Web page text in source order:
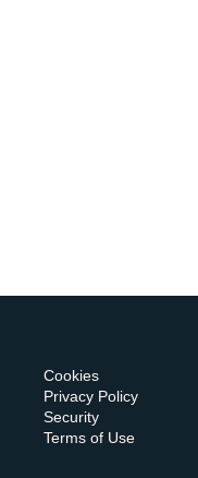
Cookies
Privacy Policy
Security
Terms of Use